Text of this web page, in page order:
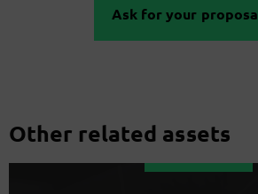
Ask for your
Other related assets